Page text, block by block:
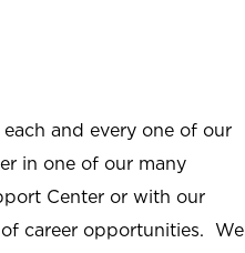
and every one of our
in one of our many
Center or with our
career opportunities. We